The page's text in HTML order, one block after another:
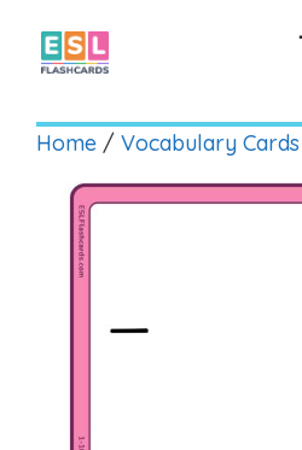
content
Home / Vocabulary Cards